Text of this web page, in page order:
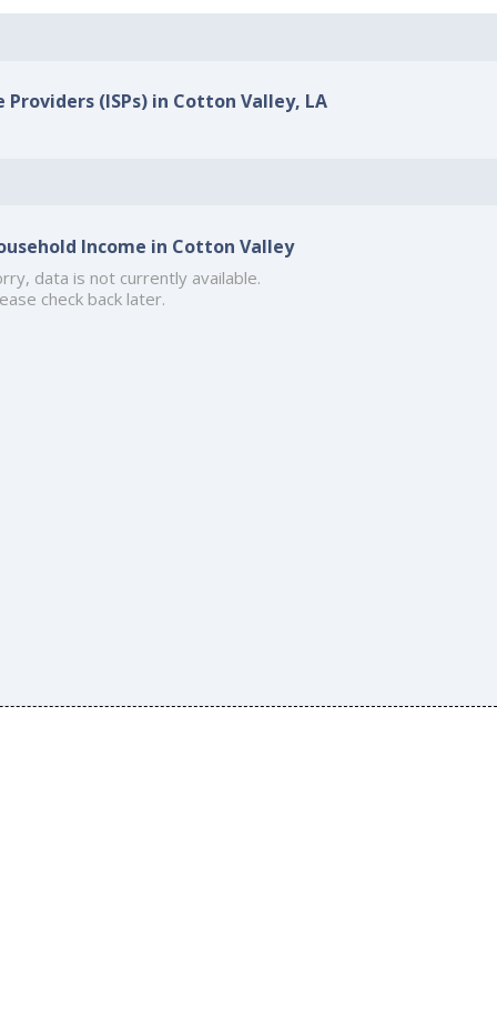
(ISPs) in Cotton Valley, LA
Income in Cotton Valley
data is not currently available.
check back later.